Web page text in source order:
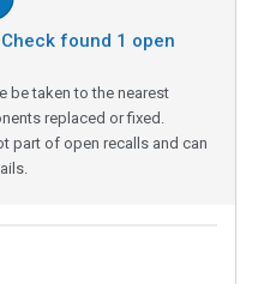
found 1 open
be taken to the nearest
replaced or fixed.
part of open recalls and can